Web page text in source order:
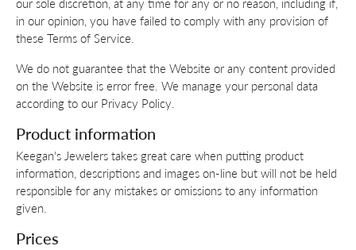
our sole discretion, at any time for any or no reason, including if,
in our opinion, you have failed to comply with any provision of
these Terms of Service.
We do not guarantee that the Website or any content provided
on the Website is error free. We manage your personal data
according to our Privacy Policy.
Product information
Keegan's Jewelers takes great care when putting product
information, descriptions and images on-line but will not be held
responsible for any mistakes or omissions to any information
given.
Prices